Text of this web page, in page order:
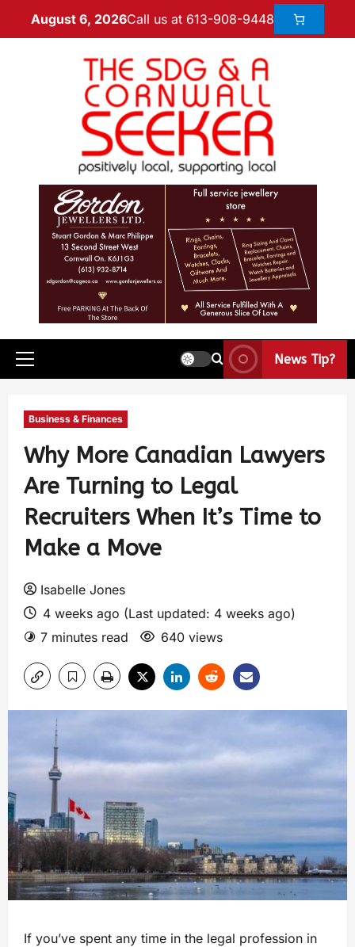
August 6, 2026Call us at 613-908-9448
News Tip?
Business & Finances
Why More Canadian Lawyers
Are Turning to Legal
Recruiters When It’s Time to
Make a Move
Isabelle Jones
4 weeks ago (Last updated: 4 weeks ago)
7 minutes read
640 views
If you’ve spent any time in the legal profession in